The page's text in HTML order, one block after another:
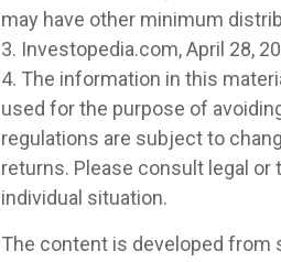
may have other minimum
3. Investopedia.com, April 28,
4. The information in this
used for the purpose of
regulations are subject to
returns. Please consult legal
individual situation.
The content is developed from